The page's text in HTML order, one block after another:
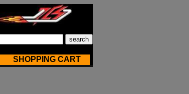
SHOPPING CART